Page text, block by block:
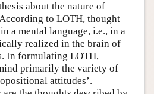
about the nature of
to LOTH, thought
a mental language, i.e., in a
realized in the brain of
In formulating LOTH,
primarily the variety of
attitudes’.